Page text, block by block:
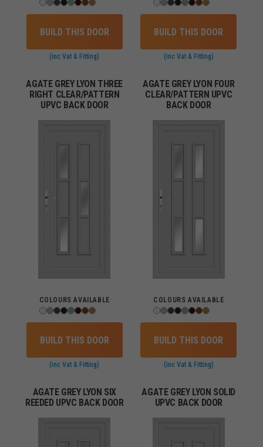
BUILD THIS DOOR
(inc Vat & Fitting)
BUILD THIS DOOR
(inc Vat & Fitting)
AGATE GREY LYON THREE
RIGHT CLEAR/PATTERN
UPVC BACK DOOR
COLOURS AVAILABLE
BUILD THIS DOOR
(inc Vat & Fitting)
AGATE GREY LYON FOUR
CLEAR/PATTERN UPVC
BACK DOOR
COLOURS AVAILABLE
BUILD THIS DOOR
(inc Vat & Fitting)
AGATE GREY LYON SIX
REEDED UPVC BACK DOOR
AGATE GREY LYON SOLID
UPVC BACK DOOR